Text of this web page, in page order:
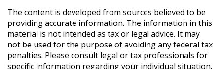
The content is developed from sources believed to be
providing accurate information. The information in this
material is not intended as tax or legal advice. It may
not be used for the purpose of avoiding any federal tax
penalties. Please consult legal or tax professionals for
specific information regarding your individual situation.